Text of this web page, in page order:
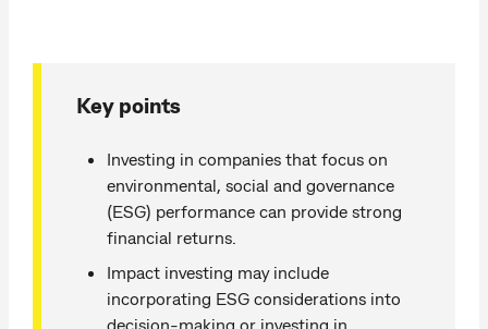
Key points
Investing in companies that focus on
environmental, social and governance
(ESG) performance can provide strong
financial returns.
Impact investing may include
incorporating ESG considerations into
decision-making or investing in